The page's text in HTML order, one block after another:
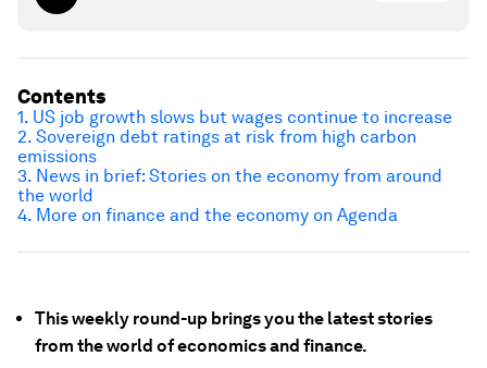
This weekly round-up brings you the latest stories
from the world of economics and finance.
Contents
1. US job growth slows but wages continue to increase
2. Sovereign debt ratings at risk from high carbon
emissions
3. News in brief: Stories on the economy from around
the world
4. More on finance and the economy on Agenda